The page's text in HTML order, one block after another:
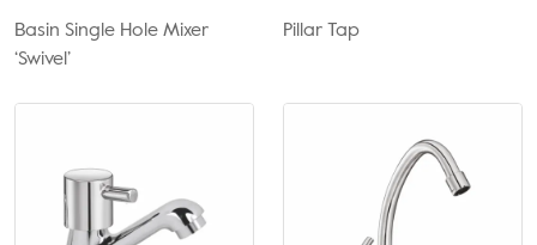
Basin Single Hole Mixer
‘Swivel’
Pillar Tap